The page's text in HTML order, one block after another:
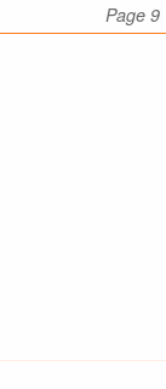
Page 9